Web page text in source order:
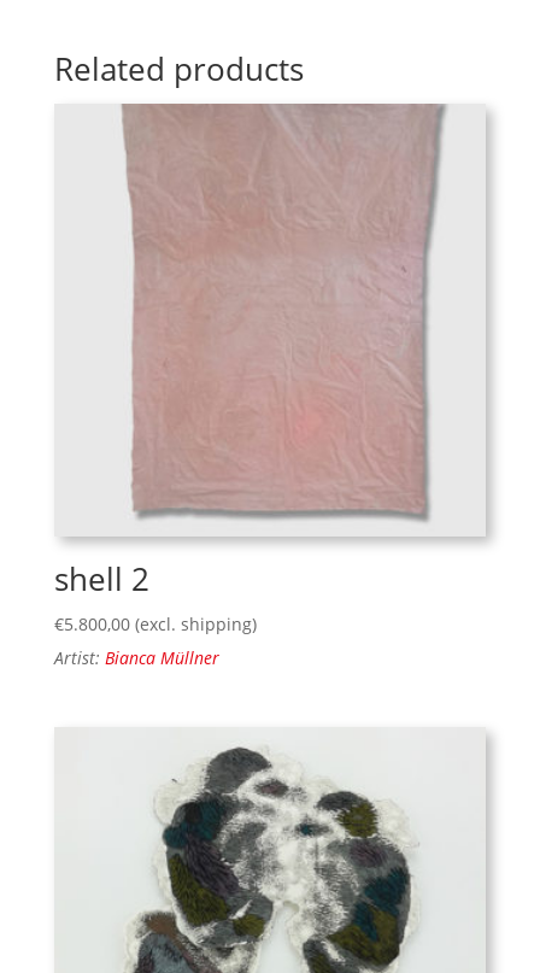
Related products
shell 2
€5.800,00 (excl. shipping)
Artist: Bianca Müllner